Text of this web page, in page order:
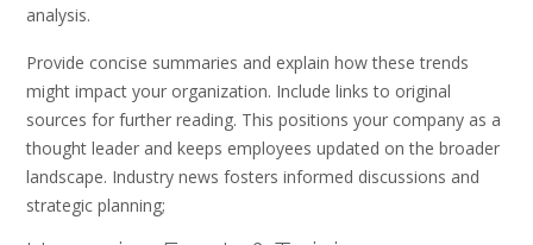
analysis.
Provide concise summaries and explain how these trends
might impact your organization. Include links to original
sources for further reading. This positions your company as a
thought leader and keeps employees updated on the broader
landscape. Industry news fosters informed discussions and
strategic planning;